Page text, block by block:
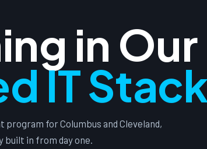
in Our
IT Stack
for Columbus and Cleveland,
built in from day one.